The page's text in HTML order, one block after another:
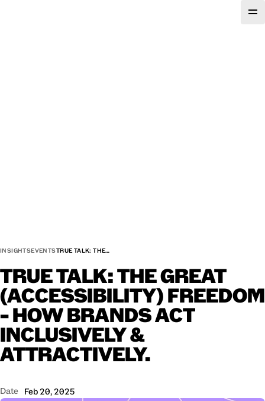
INSIGHTSEVENTSTRUE TALK: THE…
TRUETALK:THEGREAT
(ACCESSIBILITY)FREEDOM
–HOWBRANDSACT
INCLUSIVELY&
ATTRACTIVELY.
Date Feb 20, 2025